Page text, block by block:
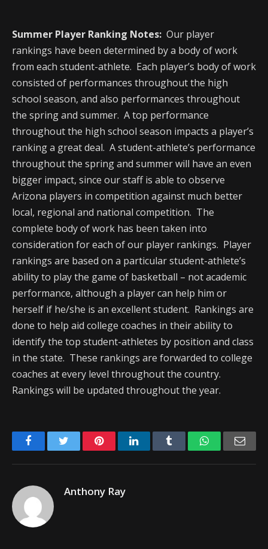
Summer Player Ranking Notes: Our player
rankings have been determined by a body of work
from each student-athlete. Each player’s body of work
consisted of performances throughout the high
school season, and also performances throughout
the spring and summer. A top performance
throughout the high school season impacts a player’s
ranking a great deal. A student-athlete’s performance
throughout the spring and summer will have an even
bigger impact, since our staff is able to observe
Arizona players in competition against much better
local, regional and national competition. The
complete body of work has been taken into
consideration for each of our player rankings. Player
rankings are based on a particular student-athlete’s
ability to play the game of basketball – not academic
performance, although a player can help him or
herself if he/she is an excellent student. Rankings are
done to help aid college coaches in their ability to
identify the top student-athletes by position and class
in the state. These rankings are forwarded to college
coaches at every level throughout the country.
Rankings will be updated throughout the year.
FacebookTwitter PinterestLinkedIn Tumblr WhatsApp
Anthony Ray